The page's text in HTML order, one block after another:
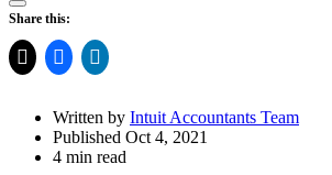
Open
Share
Drawer
Share this:
Written by Intuit Accountants Team
Published Oct 4, 2021
4 min read